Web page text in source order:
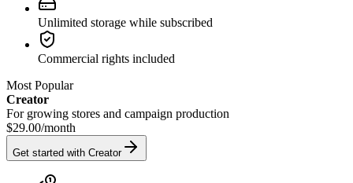
Unlimited storage while subscribed
Commercial rights included
Most Popular
Creator
For growing stores and campaign production
$29.00/month
Get started with Creator